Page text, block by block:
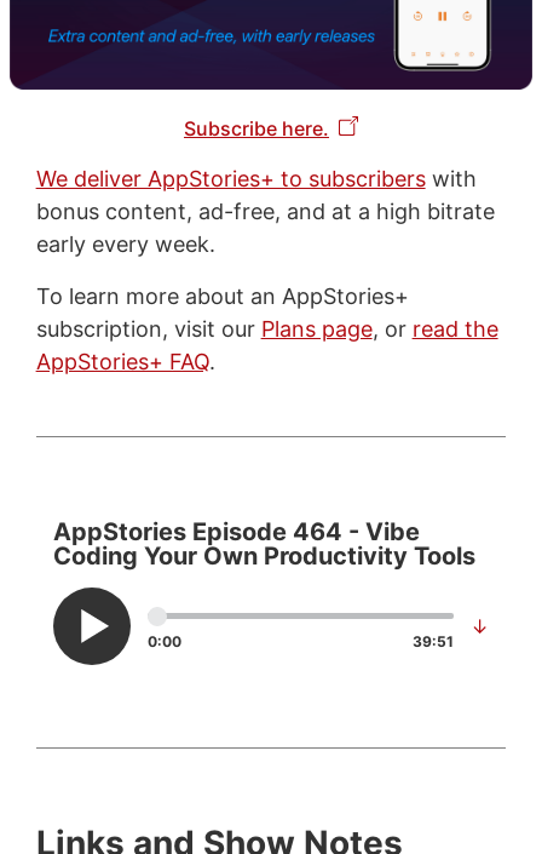
Subscribe here.
We deliver AppStories+ to subscriberswith
bonus content, ad-free, and at a high bitrate
early every week.
To learn more about an AppStories+
subscription, visit our Plans page, or read the
AppStories+ FAQ.
AppStories Episode 464 - Vibe
Coding Your Own Productivity Tools
0:00 39:51
↓
Links and Show Notes